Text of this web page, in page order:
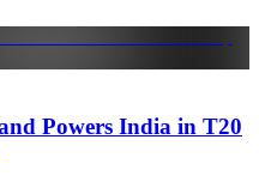
Powers India in T20